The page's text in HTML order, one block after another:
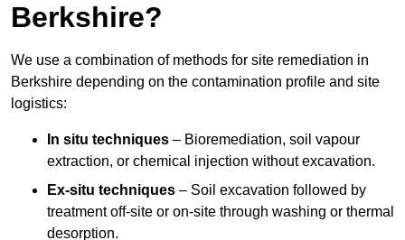
Berkshire?
We use a combination of methods for site remediation in
Berkshire depending on the contamination profile and site
logistics:
In situ techniques – Bioremediation, soil vapour
extraction, or chemical injection without excavation.
Ex-situ techniques – Soil excavation followed by
treatment off-site or on-site through washing or thermal
desorption.